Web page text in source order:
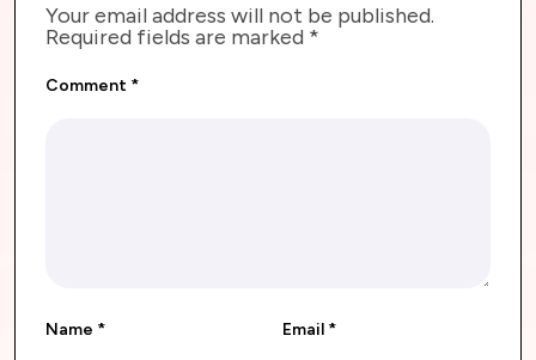
Your email address will not be published.
Required fields are marked *
Comment *
Name * Email *